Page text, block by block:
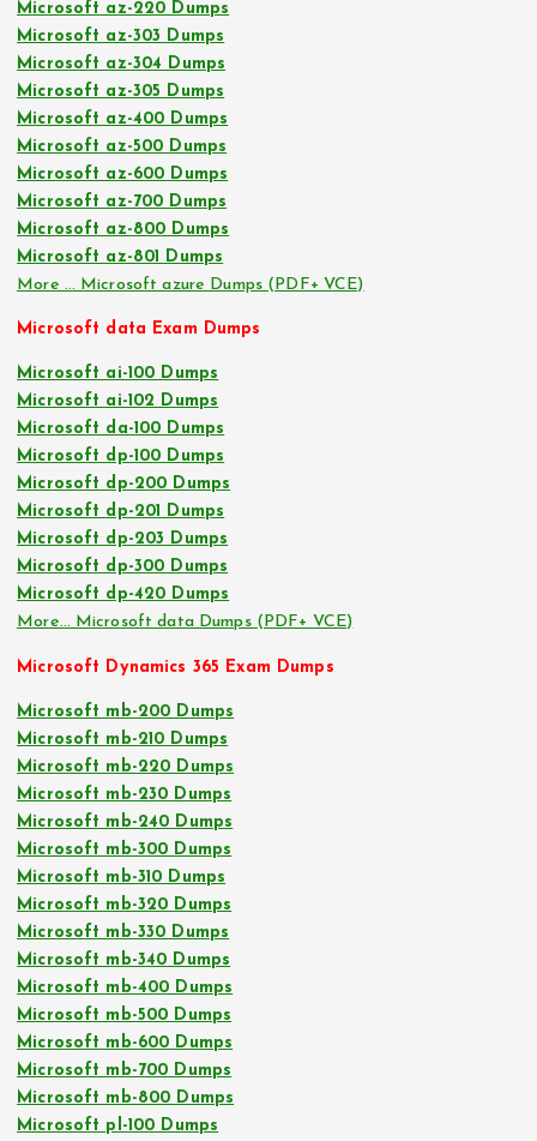
Microsoft az-220 Dumps
Microsoft az-303 Dumps
Microsoft az-304 Dumps
Microsoft az-305 Dumps
Microsoft az-400 Dumps
Microsoft az-500 Dumps
Microsoft az-600 Dumps
Microsoft az-700 Dumps
Microsoft az-800 Dumps
Microsoft az-801 Dumps
More … Microsoft azure Dumps (PDF+ VCE)
Microsoft data Exam Dumps
Microsoft ai-100 Dumps
Microsoft ai-102 Dumps
Microsoft da-100 Dumps
Microsoft dp-100 Dumps
Microsoft dp-200 Dumps
Microsoft dp-201 Dumps
Microsoft dp-203 Dumps
Microsoft dp-300 Dumps
Microsoft dp-420 Dumps
More… Microsoft data Dumps (PDF+ VCE)
Microsoft Dynamics 365 Exam Dumps
Microsoft mb-200 Dumps
Microsoft mb-210 Dumps
Microsoft mb-220 Dumps
Microsoft mb-230 Dumps
Microsoft mb-240 Dumps
Microsoft mb-300 Dumps
Microsoft mb-310 Dumps
Microsoft mb-320 Dumps
Microsoft mb-330 Dumps
Microsoft mb-340 Dumps
Microsoft mb-400 Dumps
Microsoft mb-500 Dumps
Microsoft mb-600 Dumps
Microsoft mb-700 Dumps
Microsoft mb-800 Dumps
Microsoft pl-100 Dumps